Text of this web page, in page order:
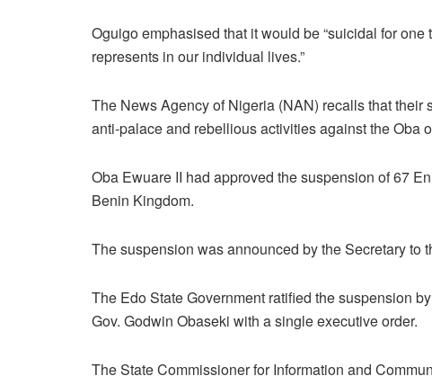
Oguigo emphasised that it would be “suicidal for
represents in our individual lives.”
The News Agency of Nigeria (NAN) recalls that
anti-palace and rebellious activities against the Oba
Oba Ewuare II had approved the suspension of 67
Benin Kingdom.
The suspension was announced by the Secretary to
The Edo State Government ratified the suspension
Gov. Godwin Obaseki with a single executive order.
The State Commissioner for Information and